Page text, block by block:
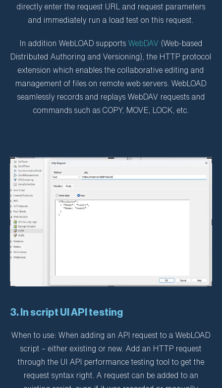
directly enter the request URL and request parameters
and immediately run a load test on this request.
In addition WebLOAD supports WebDAV (Web-based
Distributed Authoring and Versioning), the HTTP protocol
extension which enables the collaborative editing and
management of files on remote web servers. WebLOAD
seamlessly records and replays WebDAV requests and
commands such as COPY, MOVE, LOCK, etc.
3. In script UI API testing
When to use: When adding an API request to a WebLOAD
script – either existing or new. Add an HTTP request
through the UI API performance testing tool to get the
request syntax right. A request can be added to an